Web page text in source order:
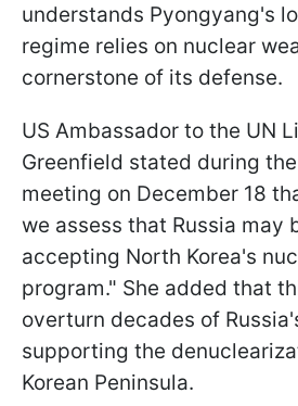
understands Pyongyang's
regime relies on nuclear
cornerstone of its defense.
US Ambassador to the UN
Greenfield stated during
meeting on December 18
we assess that Russia may
accepting North Korea's
program." She added that
overturn decades of
supporting the
Korean Peninsula.